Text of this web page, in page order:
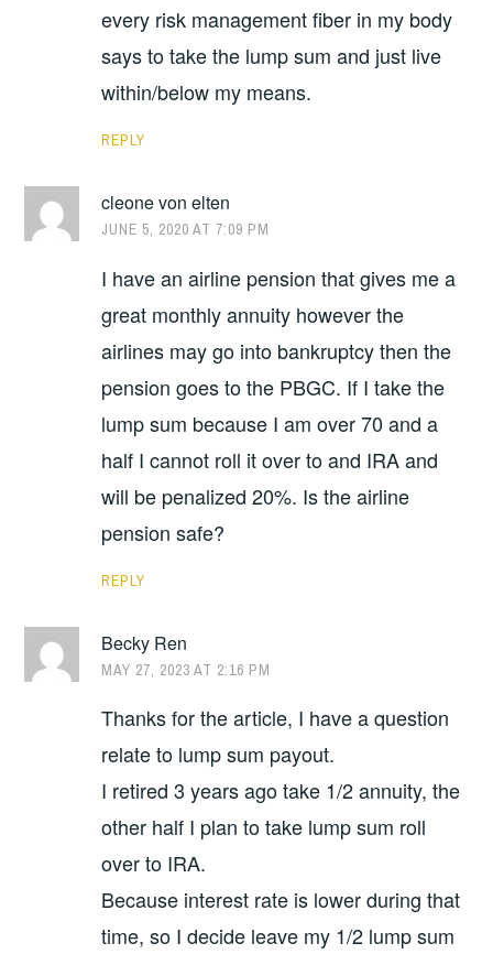
every risk management fiber in my body
says to take the lump sum and just live
within/below my means.
REPLY
cleone von elten
JUNE 5, 2020 AT 7:09 PM
I have an airline pension that gives me a
great monthly annuity however the
airlines may go into bankruptcy then the
pension goes to the PBGC. If I take the
lump sum because I am over 70 and a
half I cannot roll it over to and IRA and
will be penalized 20%. Is the airline
pension safe?
REPLY
Becky Ren
MAY 27, 2023 AT 2:16 PM
Thanks for the article, I have a question
relate to lump sum payout.
I retired 3 years ago take 1/2 annuity, the
other half I plan to take lump sum roll
over to IRA.
Because interest rate is lower during that
time, so I decide leave my 1/2 lump sum